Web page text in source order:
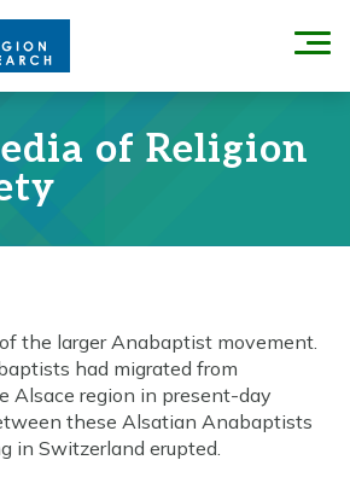
Menu
of Religion
the larger Anabaptist movement.
had migrated from
Alsace region in present-day
these Alsatian Anabaptists
in Switzerland erupted.